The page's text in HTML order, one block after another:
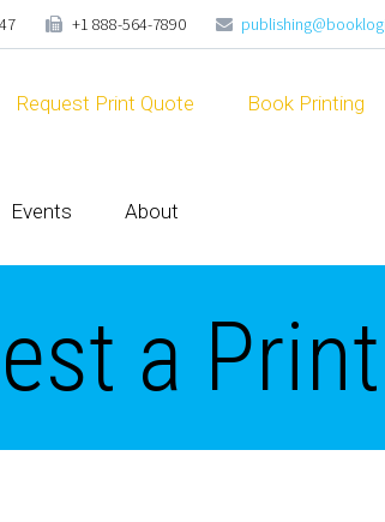
+1 888-564-7890
Request Print Quote Book Printing
Events About
a